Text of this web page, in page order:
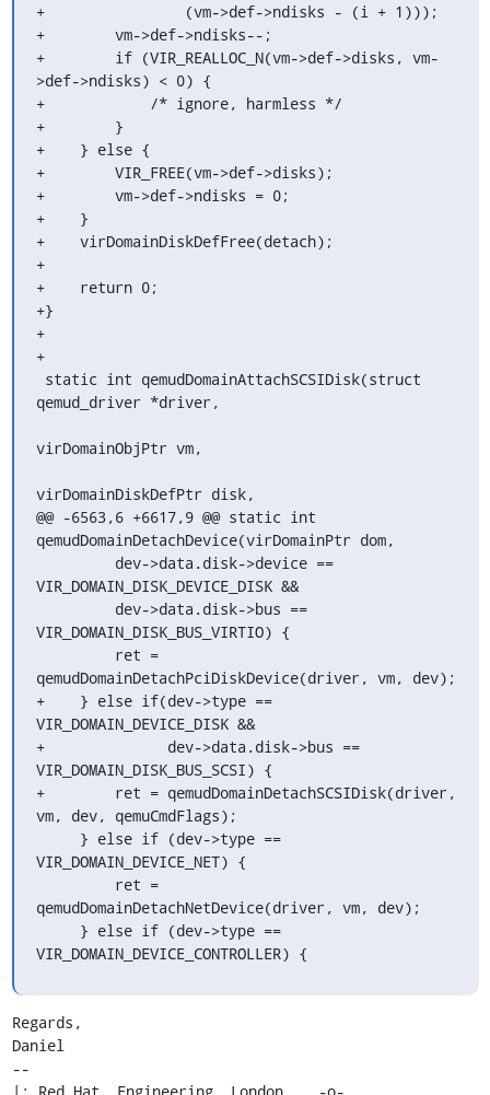
+                (vm->def->ndisks - (i + 1)));
+        vm->def->ndisks--;
+        if (VIR_REALLOC_N(vm->def->disks, vm-
>def->ndisks) < 0) {
+            /* ignore, harmless */
+        }
+    } else {
+        VIR_FREE(vm->def->disks);
+        vm->def->ndisks = 0;
+    }
+    virDomainDiskDefFree(detach);
+
+    return 0;
+}
+
+
qemud_driver *driver,
virDomainObjPtr vm,
virDomainDiskDefPtr disk,
@@ -6563,6 +6617,9 @@ static int
qemudDomainDetachDevice(virDomainPtr dom,
VIR_DOMAIN_DISK_DEVICE_DISK &&
VIR_DOMAIN_DISK_BUS_VIRTIO) {
qemudDomainDetachPciDiskDevice(driver, vm, dev);
+    } else if(dev->type ==
VIR_DOMAIN_DEVICE_DISK &&
+              dev->data.disk->bus ==
VIR_DOMAIN_DISK_BUS_SCSI) {
+        ret = qemudDomainDetachSCSIDisk(driver,
vm, dev, qemuCmdFlags);
VIR_DOMAIN_DEVICE_NET) {
qemudDomainDetachNetDevice(driver, vm, dev);
VIR_DOMAIN_DEVICE_CONTROLLER) {
Regards,
Daniel
--